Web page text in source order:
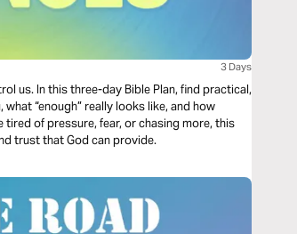
3 Days
us. In this three-day Bible Plan, find practical,
“enough” really looks like, and how
tired of pressure, fear, or chasing more, this
trust that God can provide.